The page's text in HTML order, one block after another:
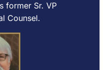
former Sr. VP
Counsel.